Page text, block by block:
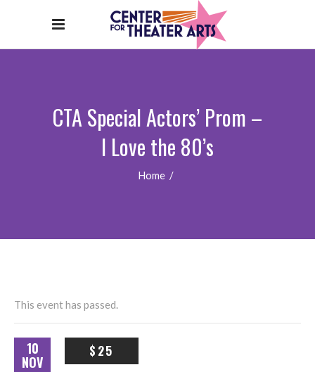
CTA Special Actors’ Prom –
I Love the 80’s
Home/
This event has passed.
10
NOV
$25